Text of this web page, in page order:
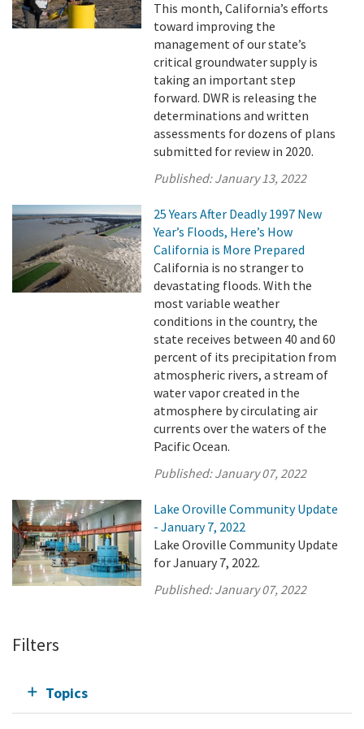
This month, California’s efforts
toward improving the
management of our state’s
critical groundwater supply is
taking an important step
forward. DWR is releasing the
determinations and written
assessments for dozens of plans
submitted for review in 2020.
Published:January 13, 2022
25 Years After Deadly 1997 New
Year’s Floods, Here’s How
California is More Prepared
California is no stranger to
devastating floods. With the
most variable weather
conditions in the country, the
state receives between 40 and 60
percent of its precipitation from
atmospheric rivers, a stream of
water vapor created in the
atmosphere by circulating air
currents over the waters of the
Pacific Ocean.
Published:January 07, 2022
Lake Oroville Community Update
- January 7, 2022
Lake Oroville Community Update
for January 7, 2022.
Published:January 07, 2022
Filters
Topics